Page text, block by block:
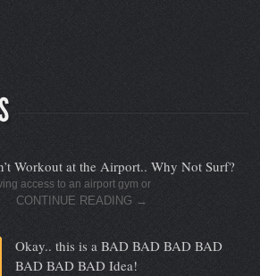
Workout at the Airport.. Why Not Surf?
access to an airport gym or
CONTINUE READING →
Okay.. this is a BAD BAD BAD BAD
BAD BAD BAD Idea!